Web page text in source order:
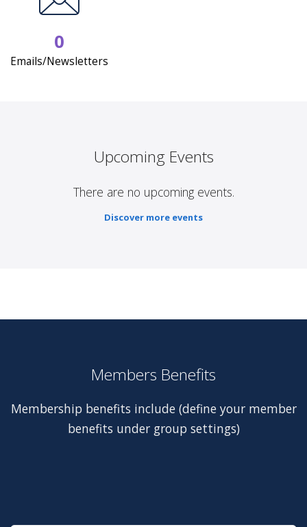
0
Emails/Newsletters
Upcoming Events
There are no upcoming events.
Discover more events
Members Benefits
Membership benefits include (define your member
benefits under group settings)